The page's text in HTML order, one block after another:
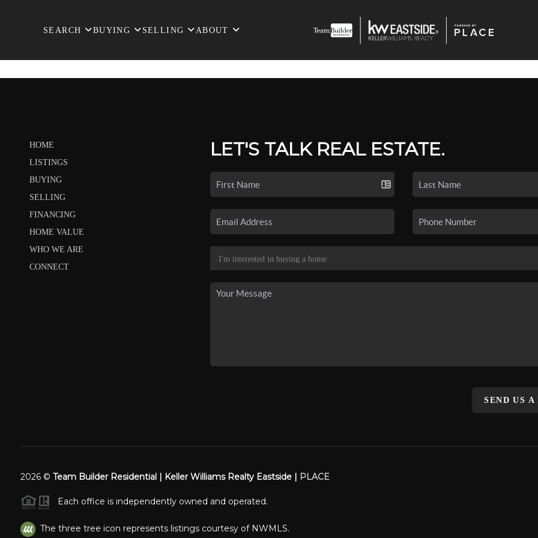
SEARCH BUYING SELLING ABOUT
HOME
LISTINGS
BUYING
SELLING
FINANCING
HOME VALUE
WHO WE ARE
CONNECT
LET'S TALK REAL ESTATE.
SEND US A
2026© Team Builder Residential | Keller Williams Realty Eastside | PLACE
Each office is independently owned and operated.
The three tree icon represents listings courtesy of NWMLS.